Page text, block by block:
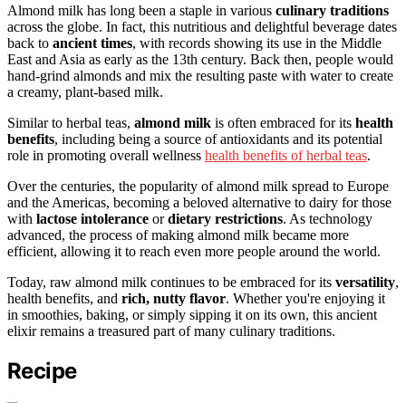
Almond milk has long been a staple in various culinary traditions
across the globe. In fact, this nutritious and delightful beverage dates
back to ancient times, with records showing its use in the Middle
East and Asia as early as the 13th century. Back then, people would
hand-grind almonds and mix the resulting paste with water to create
a creamy, plant-based milk.
Similar to herbal teas, almond milk is often embraced for its health
benefits, including being a source of antioxidants and its potential
role in promoting overall wellness health benefits of herbal teas.
Over the centuries, the popularity of almond milk spread to Europe
and the Americas, becoming a beloved alternative to dairy for those
with lactose intolerance ordietary restrictions. As technology
advanced, the process of making almond milk became more
efficient, allowing it to reach even more people around the world.
Today, raw almond milk continues to be embraced for its versatility,
health benefits, and rich, nutty flavor. Whether you're enjoying it
in smoothies, baking, or simply sipping it on its own, this ancient
elixir remains a treasured part of many culinary traditions.
Recipe